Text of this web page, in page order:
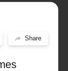
Share